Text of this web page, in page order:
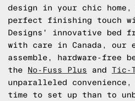
design in your chic
perfect finishing touch
Designs' innovative bed
with care in Canada, our
assemble, hardware-free
the
No-Fuss Plus and Tic-
unparalleled
time to set up than to